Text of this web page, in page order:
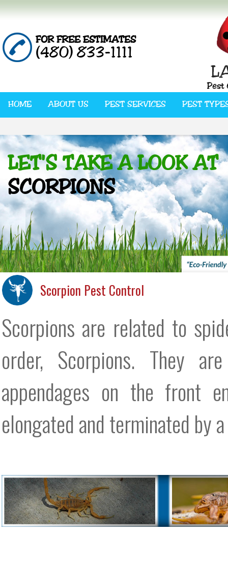
HOME ABOUT US PEST SERVICES PEST
FOR FREE ESTIMATES
(480) 833-1111
LET'S TAKE A LOOK AT
SCORPIONS
Scorpion Pest Control
Scorpions are related to
order, Scorpions. They
appendages on the front
elongated and terminated by